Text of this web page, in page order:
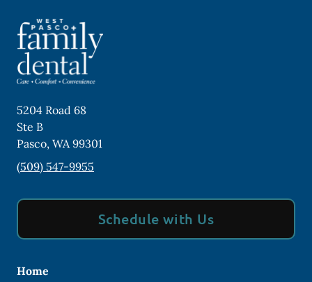
5204 Road 68
Ste B
Pasco, WA99301
(509) 547-9955
Schedule with Us
Home